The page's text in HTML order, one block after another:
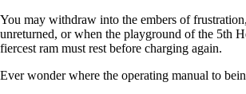
You may withdraw into the embers of
unreturned, or when the playground of the 5th
fiercest ram must rest before charging again.
Ever wonder where the operating manual to